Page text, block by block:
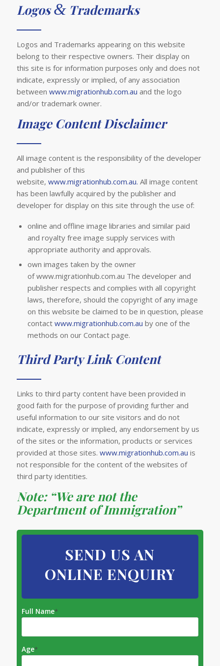
Logos&Trademarks
Logos and Trademarks appearing on this website
belong to their respective owners. Their display on
this site is for information purposes only and does not
indicate, expressly or implied, of any association
between www.migrationhub.com.au and the logo
and/or trademark owner.
Image Content Disclaimer
All image content is the responsibility of the developer
and publisher of this
website, www.migrationhub.com.au. All image content
has been lawfully acquired by the publisher and
developer for display on this site through the use of:
online and offline image libraries and similar paid
and royalty free image supply services with
appropriate authority and approvals.
own images taken by the owner
of www.migrationhub.com.au The developer and
publisher respects and complies with all copyright
laws, therefore, should the copyright of any image
on this website be claimed to be in question, please
contact www.migrationhub.com.au by one of the
methods on our Contact page.
Third Party Link Content
Links to third party content have been provided in
good faith for the purpose of providing further and
useful information to our site visitors and do not
indicate, expressly or implied, any endorsement by us
of the sites or the information, products or services
provided at those sites. www.migrationhub.com.au is
not responsible for the content of the websites of
third party identities.
Note: “We are not the
Department of Immigration”
SEND US AN
ONLINE ENQUIRY
Full Name*
Age*